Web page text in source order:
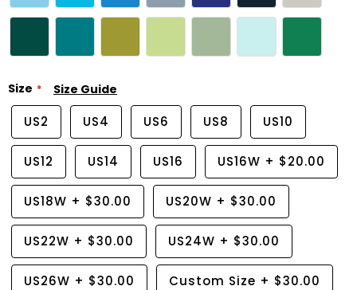
Size Size Guide
US2 US4 US6 US8 US10
US12 US14 US16 US16W + $20.00
US18W + $30.00 US20W + $30.00
US22W + $30.00 US24W + $30.00
US26W + $30.00 Custom Size + $30.00